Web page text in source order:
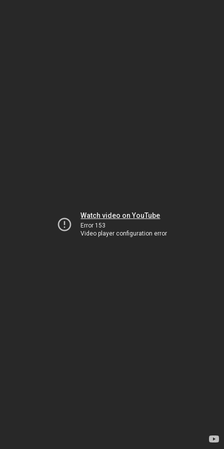
Watch video on YouTube
Error 153
Video player configuration error